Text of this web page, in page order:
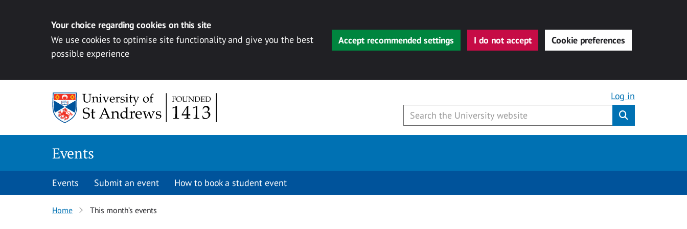
Your choice regarding cookies on this site
We use cookies to optimise site functionality and give you the best
possible experience
Accept recommended settings I do not accept Cookie preferences
Log in
Events
Events Submit an event How to book a student event
Home This month’s events